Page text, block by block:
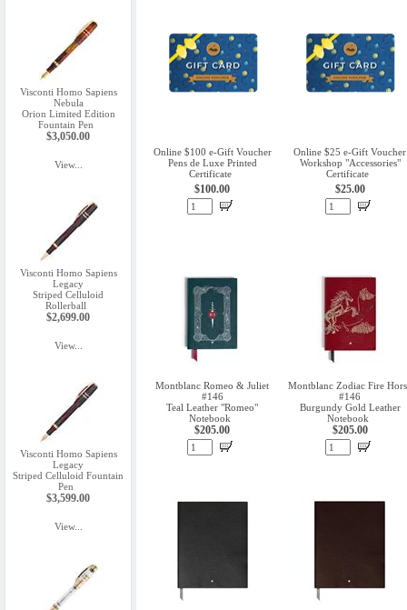
Visconti Homo Sapiens
Nebula
Orion Limited Edition
Fountain Pen
$3,050.00
View...
Visconti Homo Sapiens
Legacy
Striped Celluloid
Rollerball
$2,699.00
View...
Visconti Homo Sapiens
Legacy
Striped Celluloid Fountain
Pen
$3,599.00
View...
Online $100 e-Gift Voucher
Pens de Luxe Printed
Certificate
$100.00
Online $25 e-Gift Voucher
Workshop "Accessories"
Certificate
$25.00
Montblanc Romeo & Juliet
#146
Teal Leather "Romeo"
Notebook
$205.00
Montblanc Zodiac Fire
#146
Burgundy Gold Leather
Notebook
$205.00